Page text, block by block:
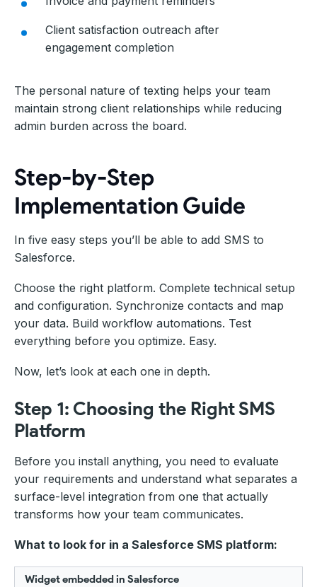
Client satisfaction outreach after
engagement completion
The personal nature of texting helps your team
maintain strong client relationships while reducing
admin burden across the board.
Step-by-Step
Implementation Guide
In five easy steps you’ll be able to add SMS to
Salesforce.
Choose the right platform. Complete technical setup
and configuration. Synchronize contacts and map
your data. Build workflow automations. Test
everything before you optimize. Easy.
Now, let’s look at each one in depth.
Step 1: Choosing the Right SMS
Platform
Before you install anything, you need to evaluate
your requirements and understand what separates a
surface-level integration from one that actually
transforms how your team communicates.
What to look for in a Salesforce SMS platform:
Widget embedded in Salesforce